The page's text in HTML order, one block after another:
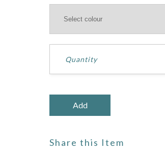
Share this Item